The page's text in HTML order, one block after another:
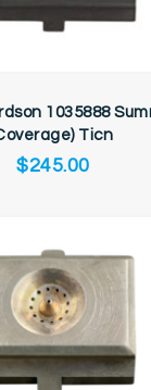
1035888
Ticn
$245.00